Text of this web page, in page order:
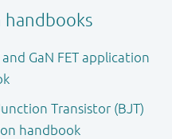
handbooks
and GaN FET application
Transistor (BJT)
handbook